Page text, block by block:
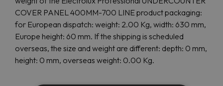
COVER PANEL 400MM-700 LINE product packaging:
for European dispatch: weight: 2.00 Kg, width: 630 mm,
Europe height: 60 mm. If the shipping is scheduled
overseas, the size and weight are different: depth: 0 mm,
height: 0 mm, overseas weight: 0.00 Kg.